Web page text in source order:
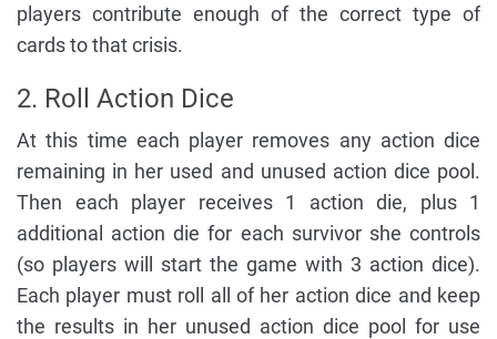
players contribute enough of the correct type of
cards to that crisis.
2. Roll Action Dice
At this time each player removes any action dice
remaining in her used and unused action dice pool.
Then each player receives 1 action die, plus 1
additional action die for each survivor she controls
(so players will start the game with 3 action dice).
Each player must roll all of her action dice and keep
the results in her unused action dice pool for use